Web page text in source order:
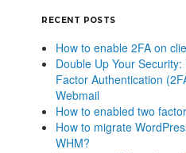
RECENT POSTS
How to enable 2FA on
Double Up Your
Factor Authentication
Webmail
How to enabled two
How to migrate
WHM?